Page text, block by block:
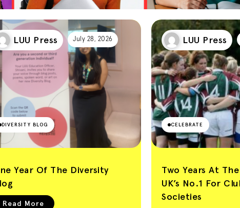
LUU Press July 28, 2026
DIVERSITY BLOG
Year Of The Diversity
Read More
LUU Press
CELEBRATE
Two Years At
UK’s No.1 For
Societies